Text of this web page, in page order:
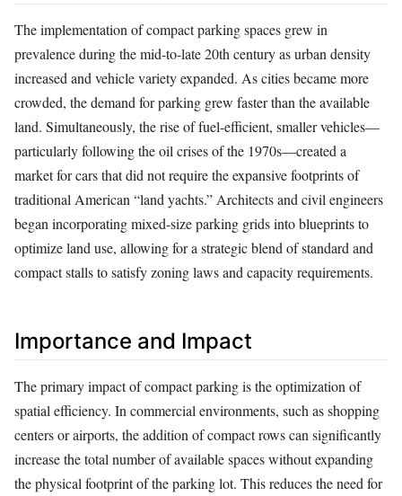
The implementation of compact parking spaces grew in
prevalence during the mid-to-late 20th century as urban density
increased and vehicle variety expanded. As cities became more
crowded, the demand for parking grew faster than the available
land. Simultaneously, the rise of fuel-efficient, smaller vehicles—
particularly following the oil crises of the 1970s—created a
market for cars that did not require the expansive footprints of
traditional American “land yachts.” Architects and civil engineers
began incorporating mixed-size parking grids into blueprints to
optimize land use, allowing for a strategic blend of standard and
compact stalls to satisfy zoning laws and capacity requirements.
Importance and Impact
The primary impact of compact parking is the optimization of
spatial efficiency. In commercial environments, such as shopping
centers or airports, the addition of compact rows can significantly
increase the total number of available spaces without expanding
the physical footprint of the parking lot. This reduces the need for